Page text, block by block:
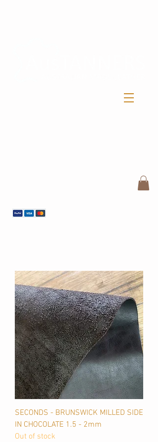
SECONDS - BRUNSWICK MILLED SIDE
IN CHOCOLATE 1.5 - 2mm
Out of stock